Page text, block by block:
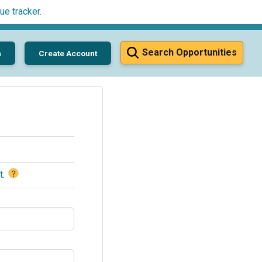
tracker.
Search Opportunities
Create Account
. ?